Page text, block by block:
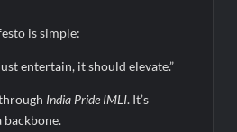
is simple:
entertain, it should elevate.”
India Pride IMLI. It’s